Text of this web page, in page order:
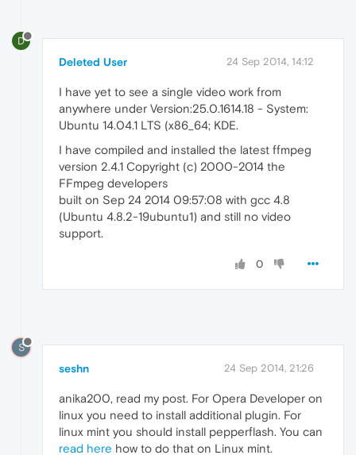
D
Deleted User 24 Sep 2014, 14:12
I have yet to see a single video work from
anywhere under Version:25.0.1614.18 - System:
Ubuntu 14.04.1 LTS (x86_64; KDE.
I have compiled and installed the latest ffmpeg
version 2.4.1 Copyright (c) 2000-2014 the
FFmpeg developers
built on Sep 24 2014 09:57:08 with gcc 4.8
(Ubuntu 4.8.2-19ubuntu1) and still no video
support.
0
S
seshn 24 Sep 2014, 21:26
anika200, read my post. For Opera Developer on
linux you need to install additional plugin. For
linux mint you should install pepperflash. You can
read here how to do that on Linux mint.